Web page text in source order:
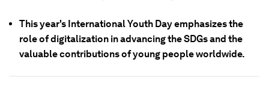
This year's International Youth Day emphasizes the
role of digitalization in advancing the SDGs and the
valuable contributions of young people worldwide.